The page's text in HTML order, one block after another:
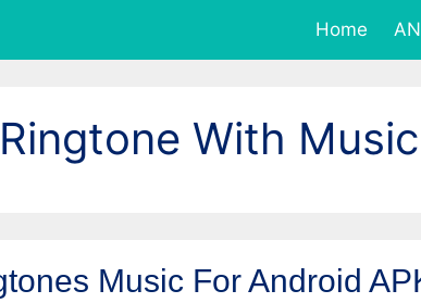
Home
With Music
Music For Android